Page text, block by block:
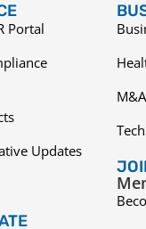
Portal
Updates